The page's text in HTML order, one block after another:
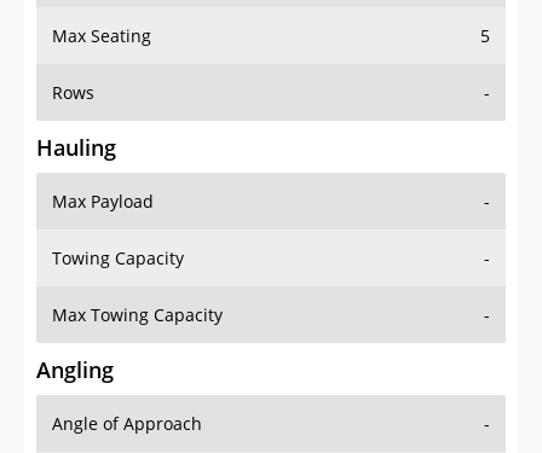
Max Seating 5
Rows -
Hauling
Max Payload -
Towing Capacity -
Max Towing Capacity -
Angling
Angle of Approach -